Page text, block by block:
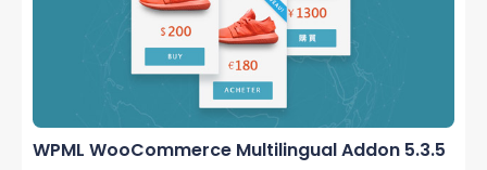
WPML WooCommerce Multilingual Addon 5.3.5